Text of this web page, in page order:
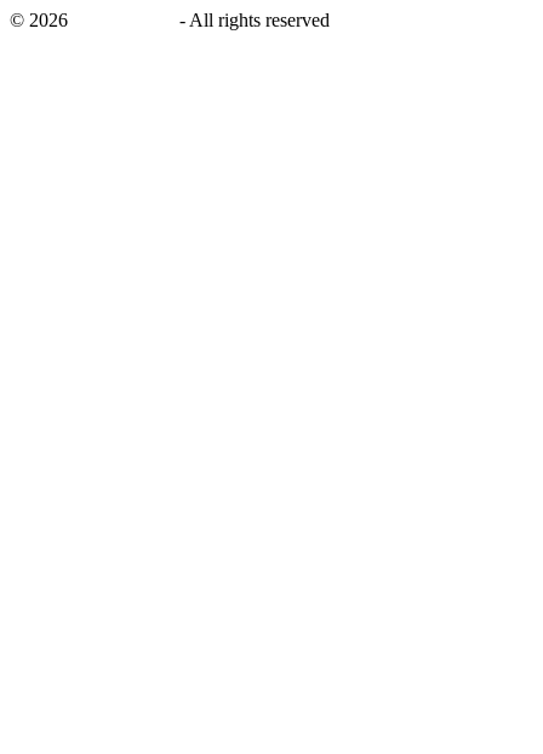
© 2026 - All rights reserved